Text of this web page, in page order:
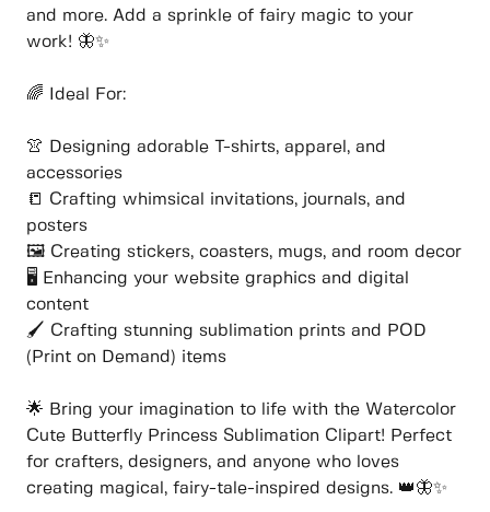
and more. Add a sprinkle of fairy magic to your
work! 🦋✨
🌈 Ideal For:
👚 Designing adorable T-shirts, apparel, and
accessories
📒 Crafting whimsical invitations, journals, and
posters
🖼️ Creating stickers, coasters, mugs, and room decor
🖥️ Enhancing your website graphics and digital
content
🖌️ Crafting stunning sublimation prints and POD
(Print on Demand) items
🌟 Bring your imagination to life with the Watercolor
Cute Butterfly Princess Sublimation Clipart! Perfect
for crafters, designers, and anyone who loves
creating magical, fairy-tale-inspired designs. 👑🦋✨